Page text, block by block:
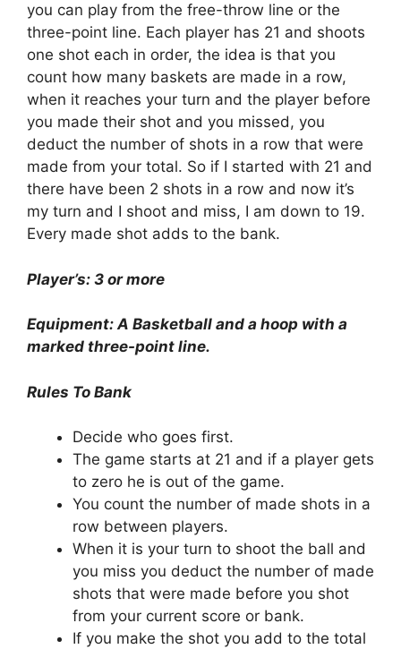
you can play from the free-throw line or the
three-point line. Each player has 21 and shoots
one shot each in order, the idea is that you
count how many baskets are made in a row,
when it reaches your turn and the player before
you made their shot and you missed, you
deduct the number of shots in a row that were
made from your total. So if I started with 21 and
there have been 2 shots in a row and now it’s
my turn and I shoot and miss, I am down to 19.
Every made shot adds to the bank.
Player’s: 3 or more
Equipment: A Basketball and a hoop with a
marked three-point line.
Rules To Bank
Decide who goes first.
The game starts at 21 and if a player gets
to zero he is out of the game.
You count the number of made shots in a
row between players.
When it is your turn to shoot the ball and
you miss you deduct the number of made
shots that were made before you shot
from your current score or bank.
If you make the shot you add to the total